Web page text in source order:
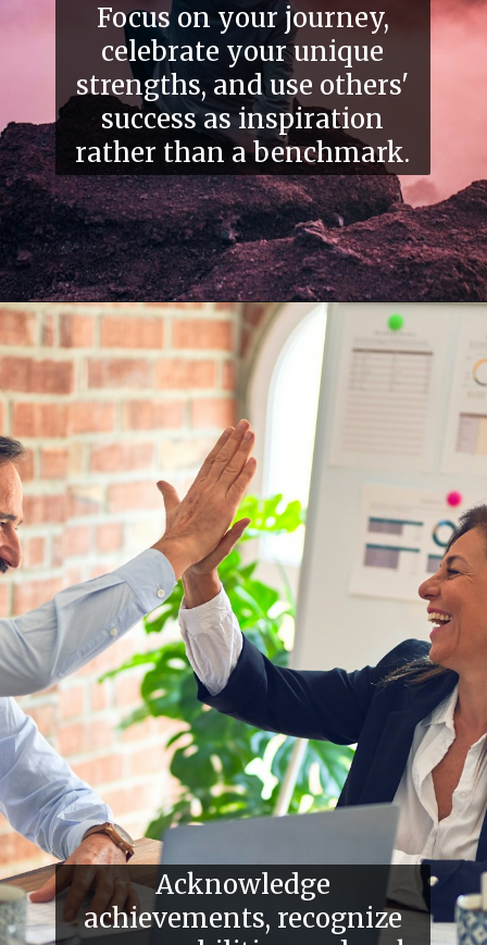
Focus on your journey,
celebrate your unique
strengths, and use others'
success as inspiration
rather than a benchmark.
Acknowledge
achievements, recognize